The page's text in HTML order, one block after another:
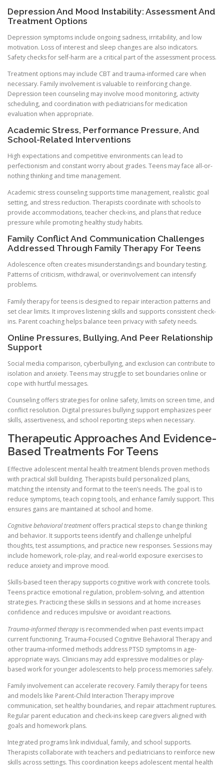
Depression And Mood Instability: Assessment And
Treatment Options
Depression symptoms include ongoing sadness, irritability, and low
motivation. Loss of interest and sleep changes are also indicators.
Safety checks for self-harm are a critical part of the assessment process.
Treatment options may include CBT and trauma-informed care when
necessary. Family involvement is valuable to reinforcing change.
Depression teen counseling may involve mood monitoring, activity
scheduling, and coordination with pediatricians for medication
evaluation when appropriate.
Academic Stress, Performance Pressure, And
School-Related Interventions
High expectations and competitive environments can lead to
perfectionism and constant worry about grades. Teens may face all-or-
nothing thinking and time management.
Academic stress counseling supports time management, realistic goal
setting, and stress reduction. Therapists coordinate with schools to
provide accommodations, teacher check-ins, and plans that reduce
pressure while promoting healthy study habits.
Family Conflict And Communication Challenges
Addressed Through Family Therapy For Teens
Adolescence often creates misunderstandings and boundary testing.
Patterns of criticism, withdrawal, or overinvolvement can intensify
problems.
Family therapy for teens is designed to repair interaction patterns and
set clear limits. It improves listening skills and supports consistent check-
ins. Parent coaching helps balance teen privacy with safety needs.
Online Pressures, Bullying, And Peer Relationship
Support
Social media comparison, cyberbullying, and exclusion can contribute to
isolation and anxiety. Teens may struggle to set boundaries online or
cope with hurtful messages.
Counseling offers strategies for online safety, limits on screen time, and
conflict resolution. Digital pressures bullying support emphasizes peer
skills, assertiveness, and school reporting steps when necessary.
Therapeutic Approaches And Evidence-
Based Treatments For Teens
Effective adolescent mental health treatment blends proven methods
with practical skill building. Therapists build personalized plans,
matching the intensity and format to the teen’s needs. The goal is to
reduce symptoms, teach coping tools, and enhance family support. This
ensures gains are maintained at school and home.
Cognitive behavioral treatmentoffers practical steps to change thinking
and behavior. It supports teens identify and challenge unhelpful
thoughts, test assumptions, and practice new responses. Sessions may
include homework, role-play, and real-world exposure exercises to
reduce anxiety and improve mood.
Skills-based teen therapy supports cognitive work with concrete tools.
Teens practice emotional regulation, problem-solving, and attention
strategies. Practicing these skills in sessions and at home increases
confidence and reduces impulsive or avoidant reactions.
Trauma-informed therapy is recommended when past events impact
current functioning. Trauma-Focused Cognitive Behavioral Therapy and
other trauma-informed methods address PTSD symptoms in age-
appropriate ways. Clinicians may add expressive modalities or play-
based work for younger adolescents to help process memories safely.
Family involvement can accelerate recovery. Family therapy for teens
and models like Parent-Child Interaction Therapy improve
communication, set healthy boundaries, and repair attachment ruptures.
Regular parent education and check-ins keep caregivers aligned with
goals and homework plans.
Integrated programs link individual, family, and school supports.
Therapists collaborate with teachers and pediatricians to reinforce new
skills across settings. This coordination keeps adolescent mental health